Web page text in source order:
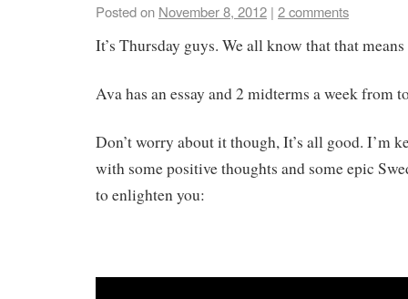
Posted on November 8, 2012 | 2 comments
It’s Thursday guys. We all know that that
Ava has an essay and 2 midterms a week from
Don’t worry about it though, It’s all good. I’m
with some positive thoughts and some epic
to enlighten you: